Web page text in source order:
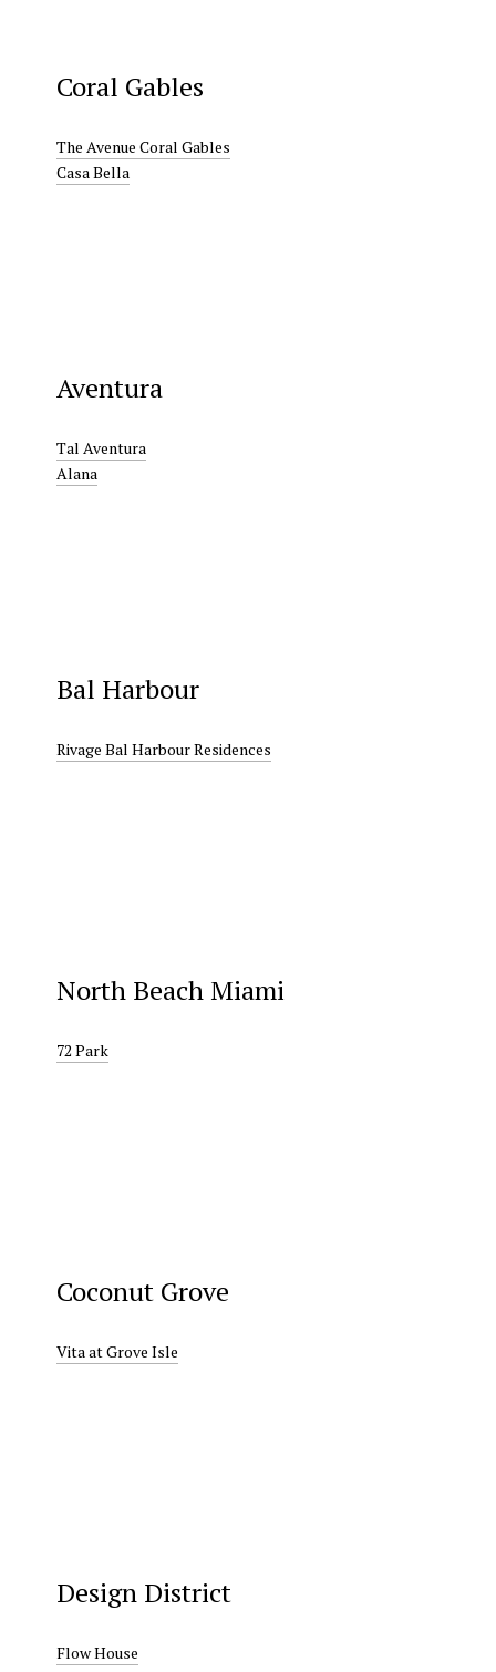
Coral Gables
The Avenue Coral Gables
Casa Bella
Aventura
Tal Aventura
Alana
Bal Harbour
Rivage Bal Harbour Residences
North Beach Miami
72 Park
Coconut Grove
Vita at Grove Isle
Design District
Flow House